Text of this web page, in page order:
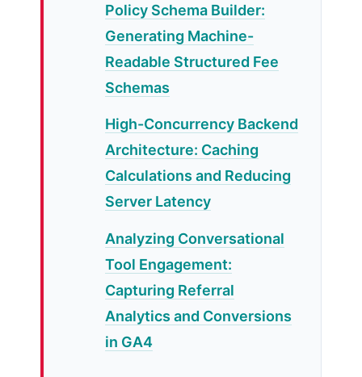
Policy Schema Builder:
Generating Machine-
Readable Structured Fee
Schemas
High-Concurrency Backend
Architecture: Caching
Calculations and Reducing
Server Latency
Analyzing Conversational
Tool Engagement:
Capturing Referral
Analytics and Conversions
in GA4